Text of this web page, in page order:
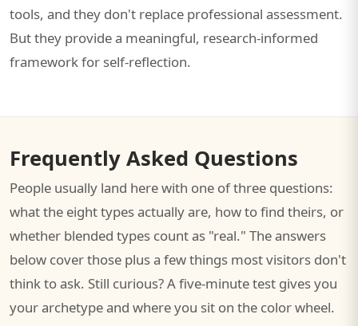
tools, and they don't replace professional assessment.
But they provide a meaningful, research-informed
framework for self-reflection.
Frequently Asked Questions
People usually land here with one of three questions:
what the eight types actually are, how to find theirs, or
whether blended types count as "real." The answers
below cover those plus a few things most visitors don't
think to ask. Still curious? A five-minute test gives you
your archetype and where you sit on the color wheel.